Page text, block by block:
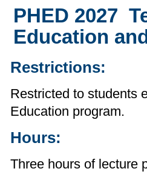
PHED 2027
Education
Restrictions:
Restricted to students
Education program.
Hours:
Three hours of lecture